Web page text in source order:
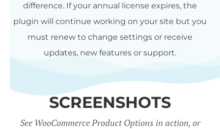
difference. If your annual license expires, the
plugin will continue working on your site but you
must renew to change settings or receive
updates, new features or support.
SCREENSHOTS
See WooCommerce Product Options in action, or